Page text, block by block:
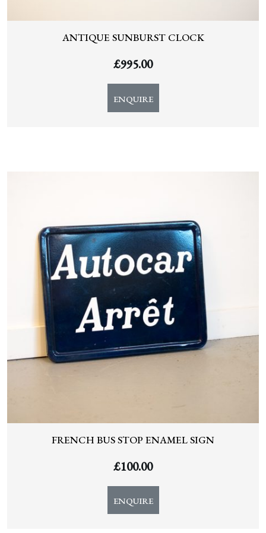
ANTIQUE SUNBURST CLOCK
£995.00
ENQUIRE
FRENCH BUS STOP ENAMEL SIGN
£100.00
ENQUIRE